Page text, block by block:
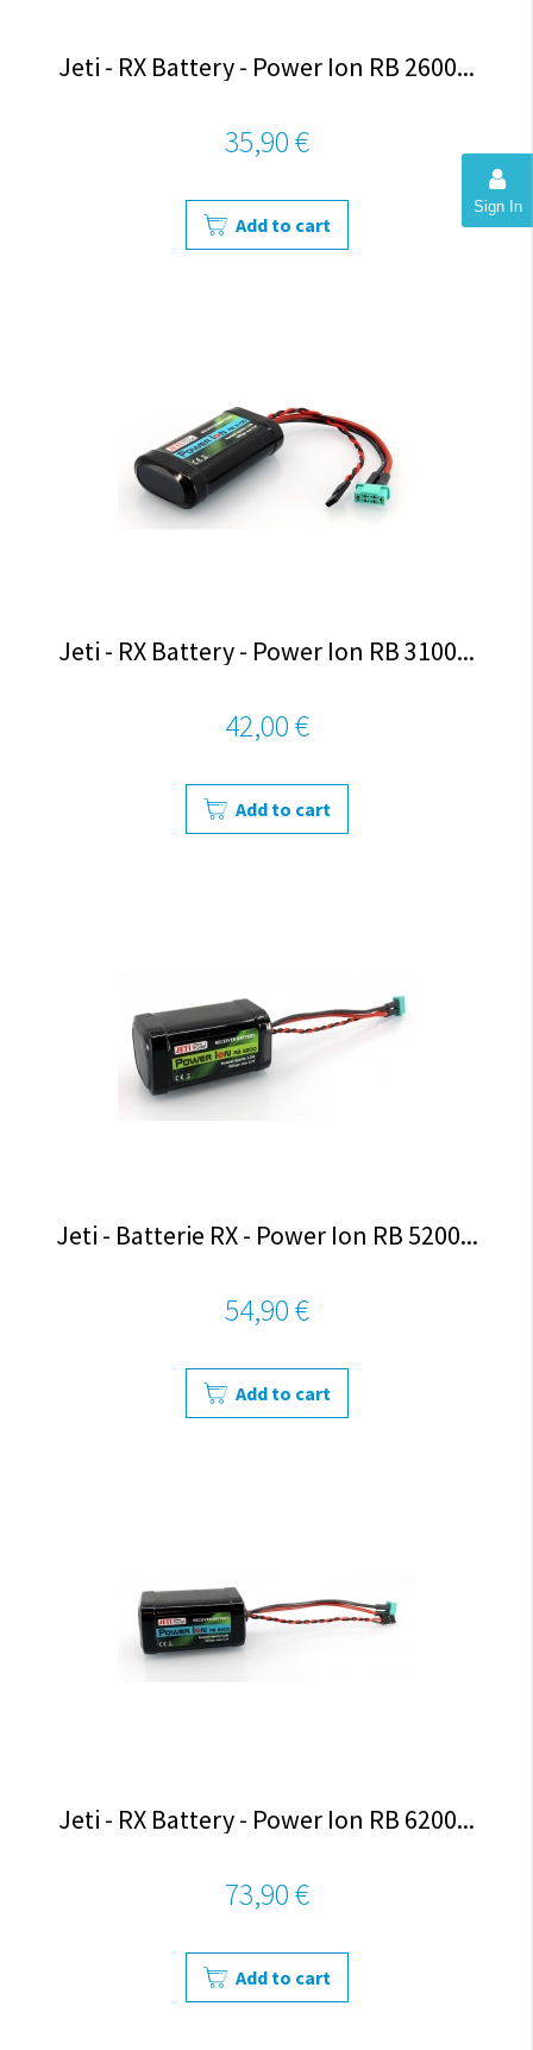
Sign In
Jeti - RX Battery - Power Ion RB 2600...
35,90 €
Add to cart
Jeti - RX Battery - Power Ion RB 3100...
42,00 €
Add to cart
Jeti - Batterie RX - Power Ion RB 5200...
54,90 €
Add to cart
Jeti - RX Battery - Power Ion RB 6200...
73,90 €
Add to cart